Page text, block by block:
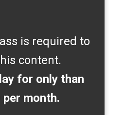
is required to
content.
for only than
per month.